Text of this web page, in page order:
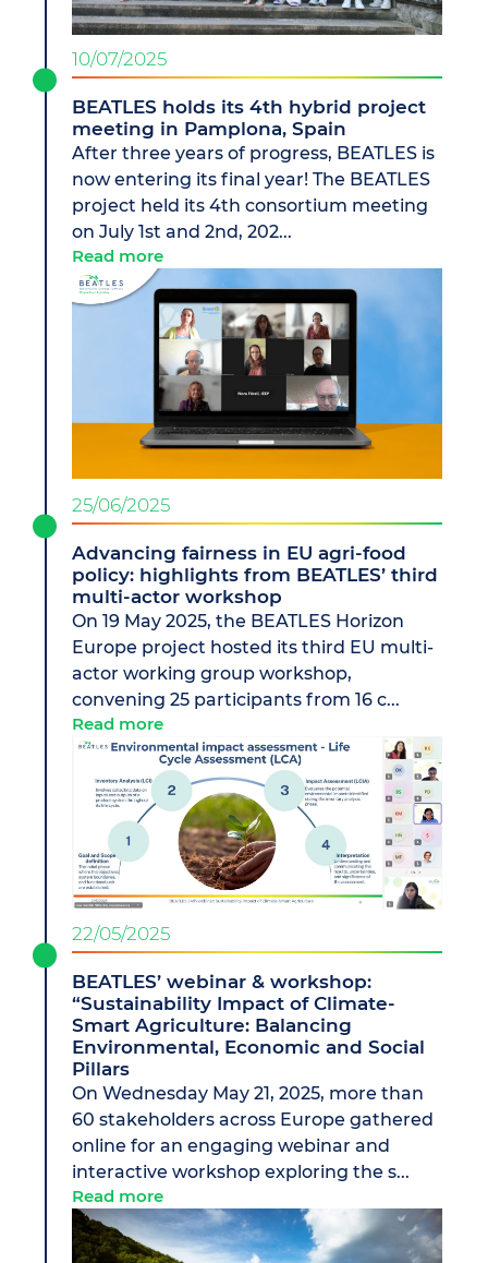
10/07/2025
BEATLES holds its 4th hybrid project
meeting in Pamplona, Spain
After three years of progress, BEATLES is
now entering its final year! The BEATLES
project held its 4th consortium meeting
on July 1st and 2nd, 202...
Read more
25/06/2025
Advancing fairness in EU agri-food
policy: highlights from BEATLES’ third
multi-actor workshop
On 19 May 2025, the BEATLES Horizon
Europe project hosted its third EU multi-
actor working group workshop,
convening 25 participants from 16 c...
Read more
22/05/2025
BEATLES’ webinar & workshop:
“Sustainability Impact of Climate-
Smart Agriculture: Balancing
Environmental, Economic and Social
Pillars
On Wednesday May 21, 2025, more than
60 stakeholders across Europe gathered
online for an engaging webinar and
interactive workshop exploring the s...
Read more